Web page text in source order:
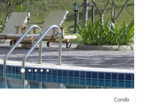
Condo